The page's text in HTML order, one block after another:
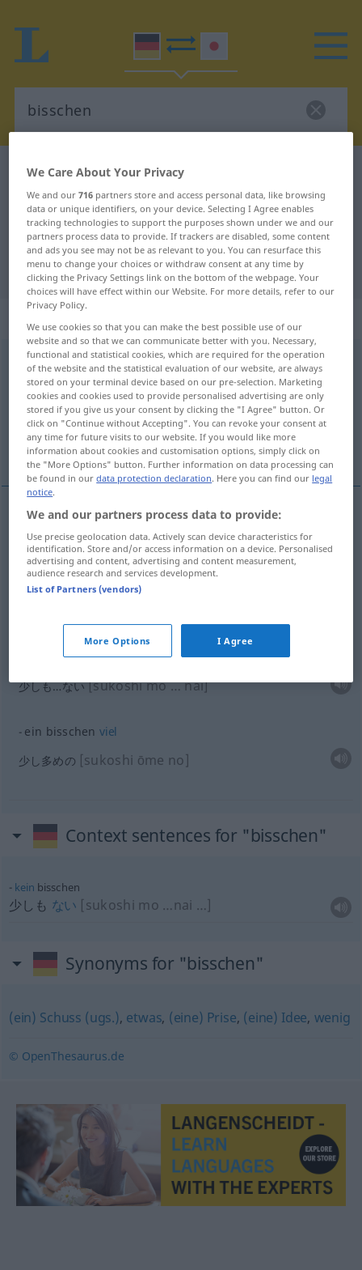
German-Japanese dictionary
German-Japanese translation for
"bisschen"
"bisschen" Japanese translation
„bisschen“
bisschen
Overview of all translations
(For more details, click/tap on the translation)
少し... 少しも…ない... 少し多めの...
examples
ein bisschen
少し [sukoshi]
nicht ein bisschen,keinbisschen
少しも…ない [sukoshi mo … nai]
ein bisschen viel
少し多めの [sukoshi ōme no]
Context sentences for "bisschen"
kein bisschen
少しも ない [sukoshi mo …nai …]
Synonyms for "bisschen"
(ein) Schuss (ugs.), etwas, (eine) Prise, (eine) Idee, wenig
© OpenThesaurus.de
We Care About Your Privacy
We and our716 partners store and access personal data, like browsing
data or unique identifiers, on your device. Selecting I Agree enables
tracking technologies to support the purposes shown under we and our
partners process data to provide. If trackers are disabled, some content
and ads you see may not be as relevant to you. You can resurface this
menu to change your choices or withdraw consent at any time by
clicking the Privacy Settings link on the bottom of the webpage. Your
choices will have effect within our Website. For more details, refer to our
Privacy Policy.
We use cookies so that you can make the best possible use of our
website and so that we can communicate better with you. Necessary,
functional and statistical cookies, which are required for the operation
of the website and the statistical evaluation of our website, are always
stored on your terminal device based on our pre-selection. Marketing
cookies and cookies used to provide personalised advertising are only
stored if you give us your consent by clicking the "I Agree" button. Or
click on "Continue without Accepting". You can revoke your consent at
any time for future visits to our website. If you would like more
information about cookies and customisation options, simply click on
the "More Options" button. Further information on data processing can
be found in ourdata protection declaration. Here you can find our legal
notice.
We and our partners process data to provide:
Use precise geolocation data. Actively scan device characteristics for
identification. Store and/or access information on a device. Personalised
advertising and content, advertising and content measurement,
audience research and services development.
List of Partners (vendors)
More Options I Agree